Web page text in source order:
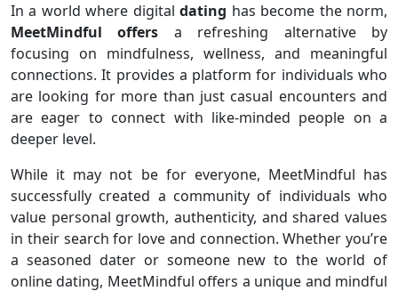
In a world where digitaldating has become the norm,
MeetMindful offers a refreshing alternative by
focusing on mindfulness, wellness, and meaningful
connections. It provides a platform for individuals who
are looking for more than just casual encounters and
are eager to connect with like-minded people on a
deeper level.
While it may not be for everyone, MeetMindful has
successfully created a community of individuals who
value personal growth, authenticity, and shared values
in their search for love and connection. Whether you’re
a seasoned dater or someone new to the world of
online dating, MeetMindful offers a unique and mindful